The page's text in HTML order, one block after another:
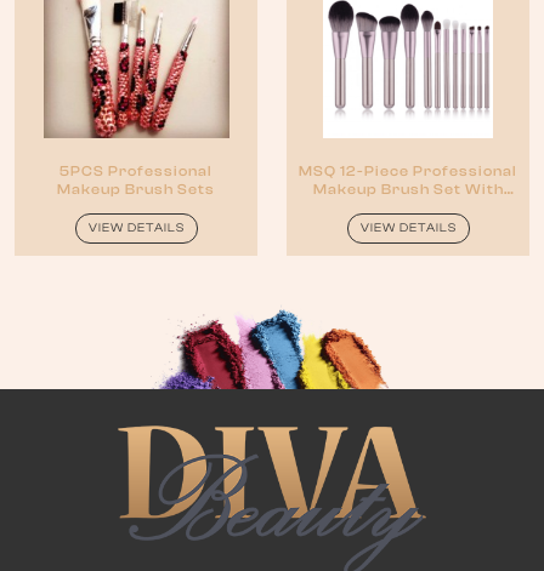
5PCS Professional
Makeup Brush Sets
VIEW DETAILS
MSQ 12-Piece Professional
Makeup Brush Set With
VIEW DETAILS